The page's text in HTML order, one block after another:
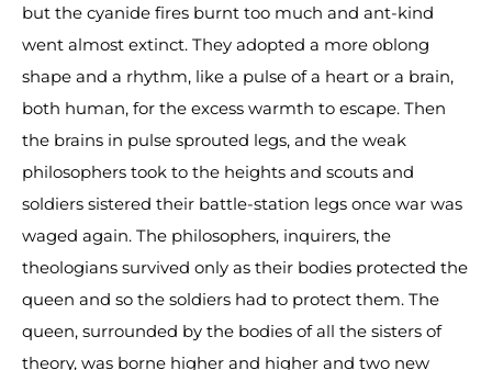
but the cyanide fires burnt too much and ant-kind
went almost extinct. They adopted a more oblong
shape and a rhythm, like a pulse of a heart or a brain,
both human, for the excess warmth to escape. Then
the brains in pulse sprouted legs, and the weak
philosophers took to the heights and scouts and
soldiers sistered their battle-station legs once war was
waged again. The philosophers, inquirers, the
theologians survived only as their bodies protected the
queen and so the soldiers had to protect them. The
queen, surrounded by the bodies of all the sisters of
theory, was borne higher and higher and two new